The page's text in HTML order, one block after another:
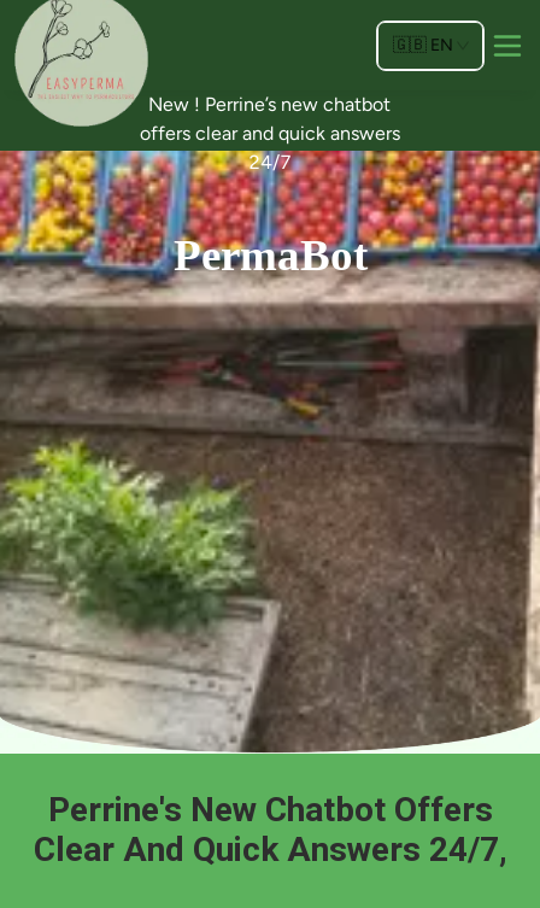
🇬🇧 EN
New ! Perrine’s new chatbot
offers clear and quick answers
24/7
PermaBot
Perrine's New Chatbot Offers
Clear And Quick Answers 24/7,